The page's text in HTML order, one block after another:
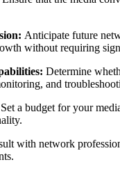
Anticipate future
without requiring
Determine
and
Set a budget for your
with network